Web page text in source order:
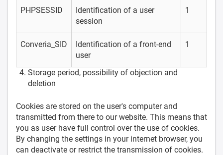
PHPSESSID
Identification of a user
session
1
Converia_SID
Identification of a front-end
user
1
Storage period, possibility of objection and
deletion
Cookies are stored on the user's computer and
transmitted from there to our website. This means that
you as user have full control over the use of cookies.
By changing the settings in your internet browser, you
can deactivate or restrict the transmission of cookies.